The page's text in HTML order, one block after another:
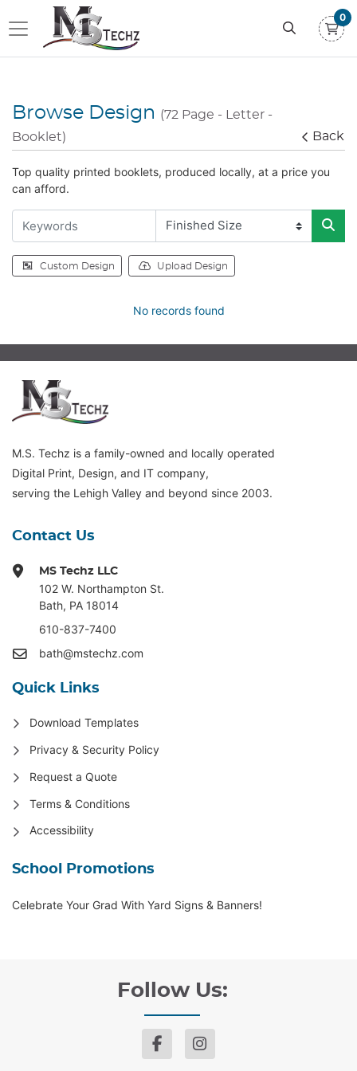
0
Browse Design (72 Page - Letter -
Booklet)
Back
Top quality printed booklets, produced locally, at a price you
can afford.
Custom Design Upload Design
No records found
M.S. Techz is a family-owned and locally operated
Digital Print, Design, and IT company,
serving the Lehigh Valley and beyond since 2003.
Contact Us
MS Techz LLC
102 W. Northampton St.
Bath, PA 18014
610-837-7400
bath@mstechz.com
Quick Links
Download Templates
Privacy & Security Policy
Request a Quote
Terms & Conditions
Accessibility
School Promotions
Celebrate Your Grad With Yard Signs & Banners!
Follow Us: